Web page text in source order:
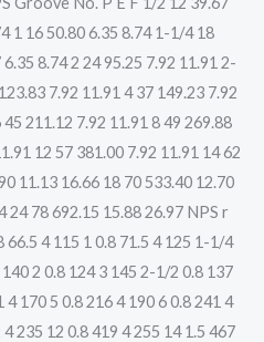
1 16 50.80 6.35 8.74 1-1/4 18
8.74 2 24 95.25 7.92 11.91 2-
7.92 11.91 4 37 149.23 7.92
211.12 7.92 11.91 8 49 269.88
12 57 381.00 7.92 11.91 14 62
11.13 16.66 18 70 533.40 12.70
24 78 692.15 15.88 26.97 NPS r
66.5 4 115 1 0.8 71.5 4 125 1-1/4
2 0.8 124 3 145 2-1/2 0.8 137
4 170 5 0.8 216 4 190 6 0.8 241 4
235 12 0.8 419 4 255 14 1.5 467